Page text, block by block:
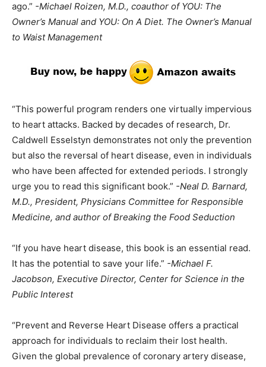
ago.” -Michael Roizen, M.D., coauthor of YOU: The
Owner’s Manual and YOU: On A Diet. The Owner’s Manual
to Waist Management
“This powerful program renders one virtually impervious
to heart attacks. Backed by decades of research, Dr.
Caldwell Esselstyn demonstrates not only the prevention
but also the reversal of heart disease, even in individuals
who have been affected for extended periods. I strongly
urge you to read this significant book.” -Neal D. Barnard,
M.D., President, Physicians Committee for Responsible
Medicine, and author of Breaking the Food Seduction
“If you have heart disease, this book is an essential read.
It has the potential to save your life.” -Michael F.
Jacobson, Executive Director, Center for Science in the
Public Interest
“Prevent and Reverse Heart Disease offers a practical
approach for individuals to reclaim their lost health.
Given the global prevalence of coronary artery disease,